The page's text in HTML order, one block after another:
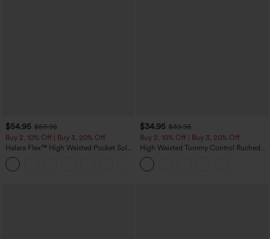
$54.95 $59.95
Buy 2, 10% Off | Buy 3, 20% Off
Halara Flex™ High Waisted Pocket Solid
Work Tapered Pants
$34.95 $39.95
Buy 2, 10% Off | Buy 3, 20% Off
High Waisted Tummy Control Ruched
Curved Hem 2-in-1 Fleece PU Midi
Casual Skirt